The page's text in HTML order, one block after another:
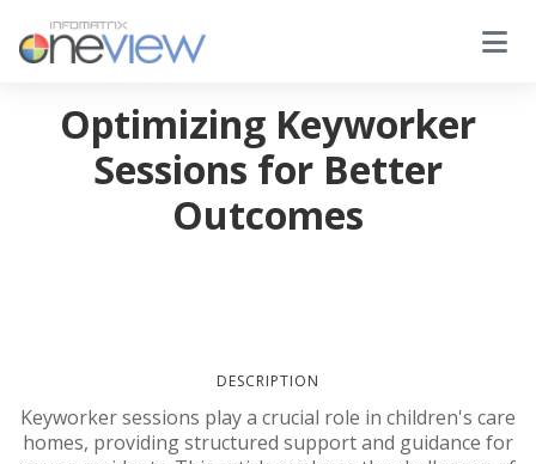
Optimizing Keyworker
Sessions for Better
Outcomes
DESCRIPTION
Keyworker sessions play a crucial role in children's care
homes, providing structured support and guidance for